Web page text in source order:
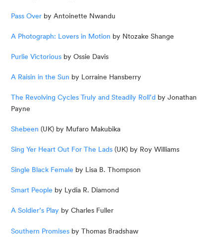
Pass Over by Antoinette Nwandu
A Photograph: Lovers in Motion by Ntozake Shange
Purlie Victorious by Ossie Davis
A Raisin in the Sun by Lorraine Hansberry
The Revolving Cycles Truly and Steadily Roll’d by Jonathan
Payne
Shebeen (UK) by Mufaro Makubika
Sing Yer Heart Out For The Lads (UK) by Roy Williams
Single Black Female by Lisa B. Thompson
Smart People by Lydia R. Diamond
A Soldier’s Play by Charles Fuller
Southern Promises by Thomas Bradshaw